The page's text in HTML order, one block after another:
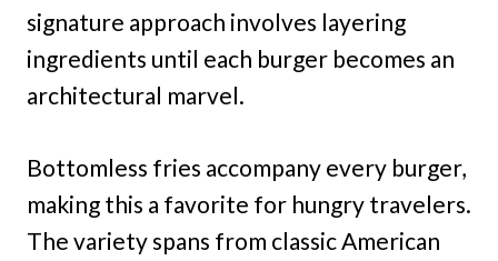
signature approach involves layering
ingredients until each burger becomes an
architectural marvel.
Bottomless fries accompany every burger,
making this a favorite for hungry travelers.
The variety spans from classic American